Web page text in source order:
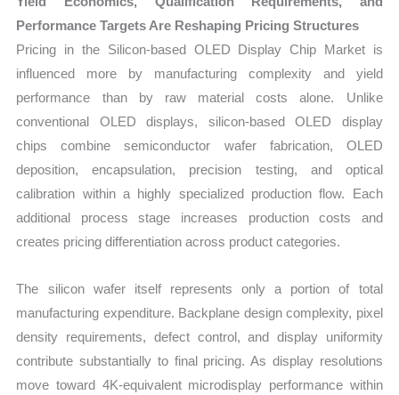
Performance Targets Are Reshaping Pricing Structures
Pricing in the Silicon-based OLED Display Chip Market is
influenced more by manufacturing complexity and yield
performance than by raw material costs alone. Unlike
conventional OLED displays, silicon-based OLED display
chips combine semiconductor wafer fabrication, OLED
deposition, encapsulation, precision testing, and optical
calibration within a highly specialized production flow. Each
additional process stage increases production costs and
creates pricing differentiation across product categories.
The silicon wafer itself represents only a portion of total
manufacturing expenditure. Backplane design complexity, pixel
density requirements, defect control, and display uniformity
contribute substantially to final pricing. As display resolutions
move toward 4K-equivalent microdisplay performance within